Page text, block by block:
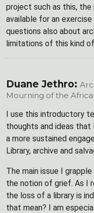
project such as this, the
available for an
questions also about
limitations of this kind
Duane Jethro:
Mourning of the
I use this introductory
thoughts and ideas
a more sustained
Library, archive and
The main issue I
the notion of grief. As I
the loss of a library is
that mean? I am